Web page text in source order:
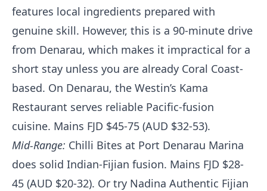
features local ingredients prepared with
genuine skill. However, this is a 90-minute drive
from Denarau, which makes it impractical for a
short stay unless you are already Coral Coast-
based. On Denarau, the Westin’s Kama
Restaurant serves reliable Pacific-fusion
cuisine. Mains FJD $45-75 (AUD $32-53).
Mid-Range: Chilli Bites at Port Denarau Marina
does solid Indian-Fijian fusion. Mains FJD $28-
45 (AUD $20-32). Or try Nadina Authentic Fijian